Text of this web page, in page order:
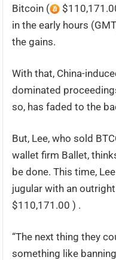
Bitcoin (
in the early hours
the gains.
With that, China-
dominated
so, has faded to the
But, Lee, who sold
wallet firm Ballet,
be done. This time,
jugular with an
$110,171.00 ) .
“The next thing they
something like